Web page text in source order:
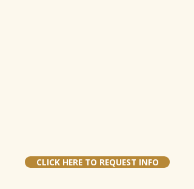
CLICK HERE TO REQUEST INFO